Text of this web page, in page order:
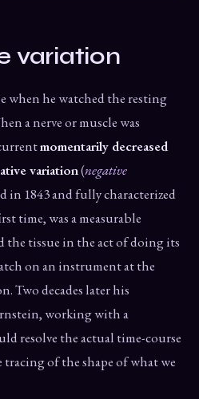
variation
when he watched the resting
a nerve or muscle was
momentarily decreased
variation(negative
in 1843 and fully characterized
time, was a measurable
the tissue in the act of doing its
on an instrument at the
Two decades later his
working with a
resolve the actual time-course
of the shape of what we